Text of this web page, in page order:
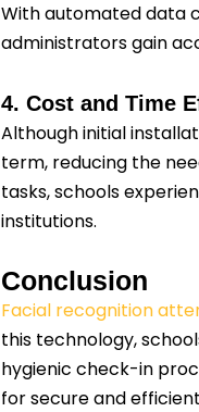
With automated data
administrators gain
4. Cost and Time
Although initial
term, reducing the
tasks, schools
institutions.
Conclusion
Facial recognition
this technology,
hygienic check-in
for secure and